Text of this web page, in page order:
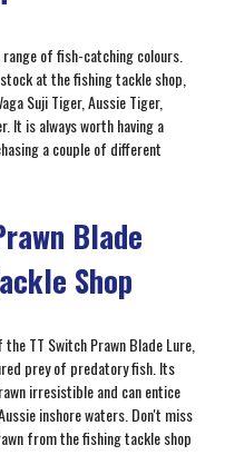
range of fish-catching colours.
at the fishing tackle shop,
Suji Tiger, Aussie Tiger,
It is always worth having a
a couple of different
Blade
Shop
TT Switch Prawn Blade Lure,
prey of predatory fish. Its
irresistible and can entice
inshore waters. Don't miss
from the fishing tackle shop